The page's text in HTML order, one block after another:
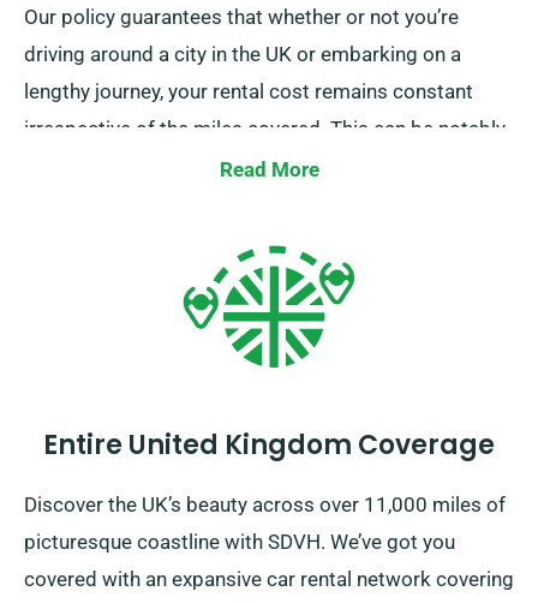
Our policy guarantees that whether or not you’re
driving around a city in the UK or embarking on a
lengthy journey, your rental cost remains constant
irrespective of the miles covered. This can be notably
advantageous for extended trips or unplanned
with our customer service team that the car you’re
considering is included in our unlimited mileage
Read More
Entire United Kingdom Coverage
Discover the UK’s beauty across over 11,000 miles of
picturesque coastline with SDVH. We’ve got you
covered with an expansive car rental network covering